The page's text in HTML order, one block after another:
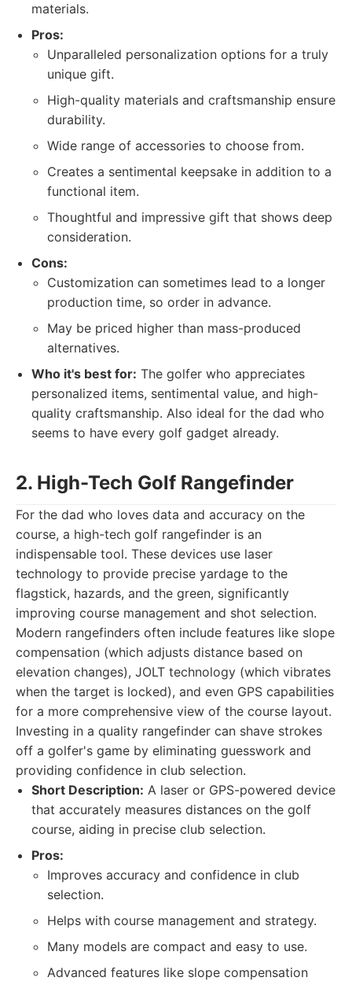
materials.
Pros:
Unparalleled personalization options for a truly
unique gift.
High-quality materials and craftsmanship ensure
durability.
Wide range of accessories to choose from.
Creates a sentimental keepsake in addition to a
functional item.
Thoughtful and impressive gift that shows deep
consideration.
Cons:
Customization can sometimes lead to a longer
production time, so order in advance.
May be priced higher than mass-produced
alternatives.
Who it's best for: The golfer who appreciates
personalized items, sentimental value, and high-
quality craftsmanship. Also ideal for the dad who
seems to have every golf gadget already.
2. High-Tech Golf Rangefinder
For the dad who loves data and accuracy on the
course, a high-tech golf rangefinder is an
indispensable tool. These devices use laser
technology to provide precise yardage to the
flagstick, hazards, and the green, significantly
improving course management and shot selection.
Modern rangefinders often include features like slope
compensation (which adjusts distance based on
elevation changes), JOLT technology (which vibrates
when the target is locked), and even GPS capabilities
for a more comprehensive view of the course layout.
Investing in a quality rangefinder can shave strokes
off a golfer's game by eliminating guesswork and
providing confidence in club selection.
Short Description: A laser or GPS-powered device
that accurately measures distances on the golf
course, aiding in precise club selection.
Pros:
Improves accuracy and confidence in club
selection.
Helps with course management and strategy.
Many models are compact and easy to use.
Advanced features like slope compensation